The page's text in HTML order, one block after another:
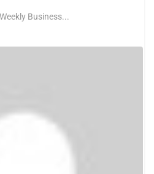
Business...